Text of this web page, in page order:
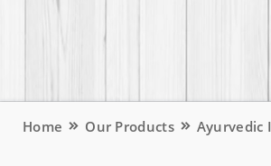
Home Our Products Ayurvedic